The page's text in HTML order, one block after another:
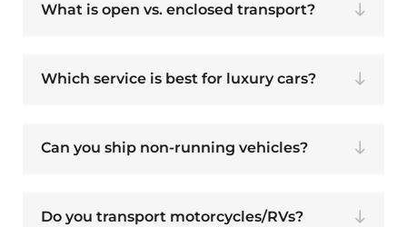
What is open vs. enclosed transport?
Which service is best for luxury cars?
Can you ship non-running vehicles?
Do you transport motorcycles/RVs?